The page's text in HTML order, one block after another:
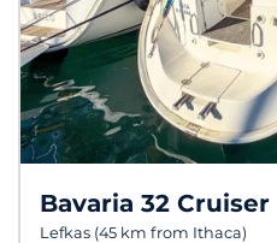
Bavaria 32 Cruiser
Lefkas (45 km from Ithaca)